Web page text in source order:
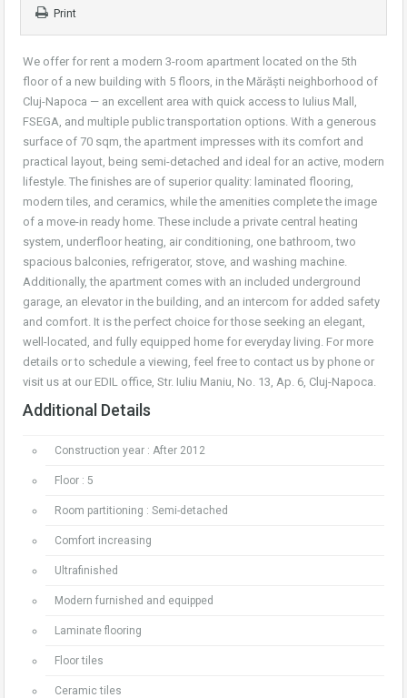
Print
We offer for rent a modern 3-room apartment located on the 5th
floor of a new building with 5 floors, in the Mărăști neighborhood of
Cluj-Napoca — an excellent area with quick access to Iulius Mall,
FSEGA, and multiple public transportation options. With a generous
surface of 70 sqm, the apartment impresses with its comfort and
practical layout, being semi-detached and ideal for an active, modern
lifestyle. The finishes are of superior quality: laminated flooring,
modern tiles, and ceramics, while the amenities complete the image
of a move-in ready home. These include a private central heating
system, underfloor heating, air conditioning, one bathroom, two
spacious balconies, refrigerator, stove, and washing machine.
Additionally, the apartment comes with an included underground
garage, an elevator in the building, and an intercom for added safety
and comfort. It is the perfect choice for those seeking an elegant,
well-located, and fully equipped home for everyday living. For more
details or to schedule a viewing, feel free to contact us by phone or
visit us at our EDIL office, Str. Iuliu Maniu, No. 13, Ap. 6, Cluj-Napoca.
Additional Details
Construction year : After 2012
Floor : 5
Room partitioning : Semi-detached
Comfort increasing
Ultrafinished
Modern furnished and equipped
Laminate flooring
Floor tiles
Ceramic tiles